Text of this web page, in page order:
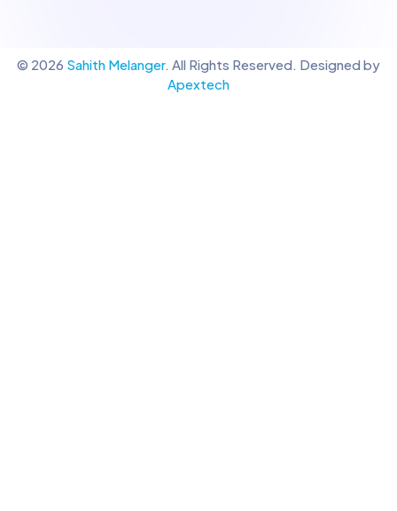
© 2026 Sahith Melanger. All Rights Reserved. Designed by
Apextech